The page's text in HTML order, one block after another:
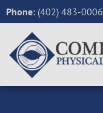
Phone: (402) 483-0006